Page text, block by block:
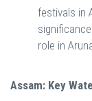
festivals in
role in
Assam: Key